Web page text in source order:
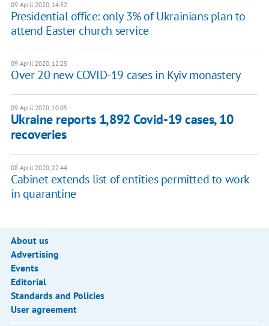
09 April 2020, 14:52
Presidential office: only 3% of Ukrainians plan to
attend Easter church service
09 April 2020, 12:25
Over 20 new COVID-19 cases in Kyiv monastery
09 April 2020, 10:05
Ukraine reports 1,892 Covid-19 cases, 10
recoveries
08 April 2020, 22:44
Cabinet extends list of entities permitted to work
in quarantine
About us
Advertising
Events
Editorial
Standards and Policies
User agreement